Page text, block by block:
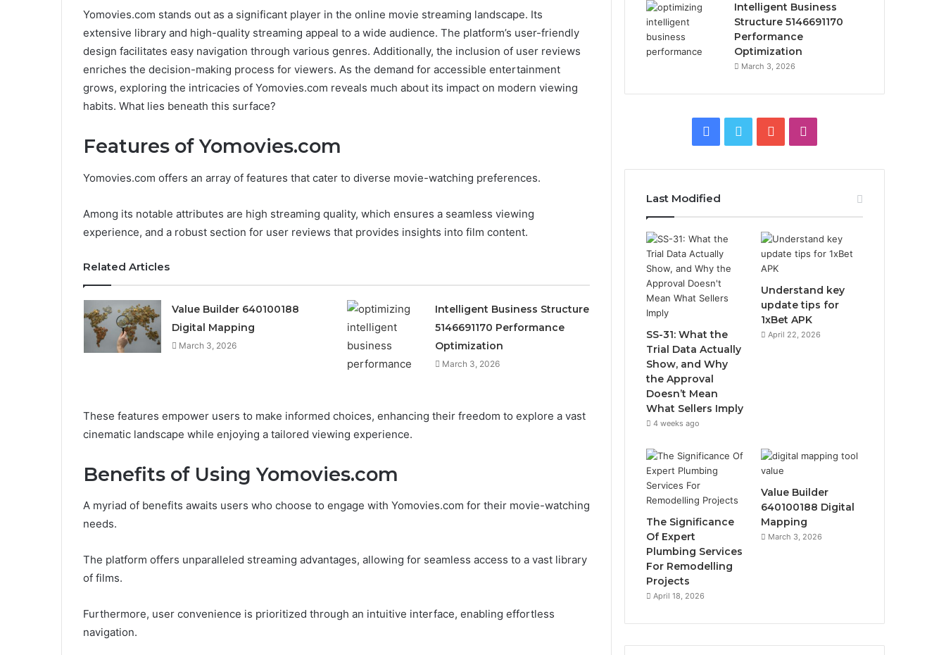
Yomovies.com stands out as a significant player in the online movie streaming landscape. Its
extensive library and high-quality streaming appeal to a wide audience. The platform’s user-friendly
design facilitates easy navigation through various genres. Additionally, the inclusion of user reviews
enriches the decision-making process for viewers. As the demand for accessible entertainment
grows, exploring the intricacies of Yomovies.com reveals much about its impact on modern viewing
habits. What lies beneath this surface?
Features of Yomovies.com
Yomovies.com offers an array of features that cater to diverse movie-watching preferences.
Among its notable attributes are high streaming quality, which ensures a seamless viewing
experience, and a robust section for user reviews that provides insights into film content.
Related Articles
Value Builder 640100188
Digital Mapping
March 3, 2026
Intelligent Business Structure
5146691170 Performance
Optimization
March 3, 2026
These features empower users to make informed choices, enhancing their freedom to explore a vast
cinematic landscape while enjoying a tailored viewing experience.
Benefits of Using Yomovies.com
A myriad of benefits awaits users who choose to engage with Yomovies.com for their movie-watching
needs.
The platform offers unparalleled streaming advantages, allowing for seamless access to a vast library
of films.
Furthermore, user convenience is prioritized through an intuitive interface, enabling effortless
navigation.
Intelligent Business
Structure 5146691170
Performance
Optimization
March 3, 2026
Facebook
Twitter YouTube
Last Modified
SS-31: What the
Trial Data Actually
Show, and Why
the Approval
Doesn’t Mean
What Sellers Imply
4 weeks ago
Understand key
update tips for
1xBet APK
April 22, 2026
The Significance
Of Expert
Plumbing Services
For Remodelling
Projects
April 18, 2026
Value Builder
640100188 Digital
Mapping
March 3, 2026